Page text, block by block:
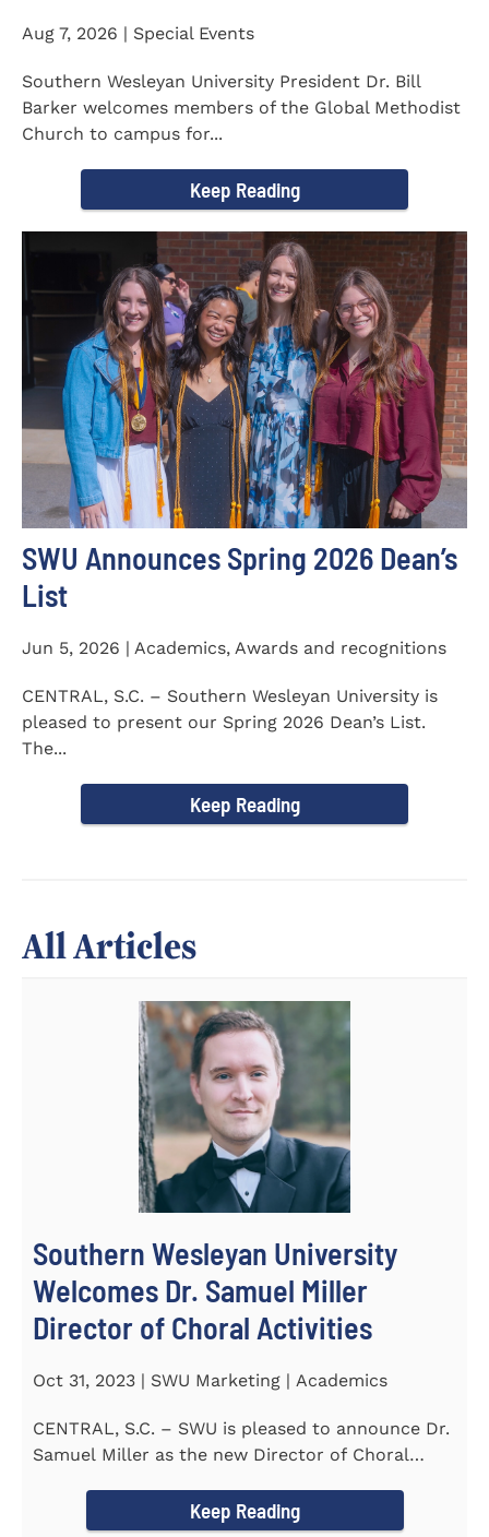
Aug 7, 2026 | Special Events
Southern Wesleyan University President Dr. Bill
Barker welcomes members of the Global Methodist
Church to campus for...
Keep Reading
SWU Announces Spring 2026 Dean’s
List
Jun 5, 2026 | Academics, Awards and recognitions
CENTRAL, S.C. – Southern Wesleyan University is
pleased to present our Spring 2026 Dean’s List.
The...
Keep Reading
All Articles
Southern Wesleyan University
Welcomes Dr. Samuel Miller
Director of Choral Activities
Oct 31, 2023 | SWU Marketing | Academics
CENTRAL, S.C. – SWU is pleased to announce Dr.
Samuel Miller as the new Director of Choral
Keep Reading